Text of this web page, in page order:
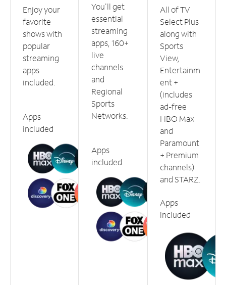
Enjoy your
favorite
shows with
popular
streaming
apps
included.
Apps
included
You'll get
essential
streaming
apps, 160+
live
channels
and
Regional
Sports
Networks.
Apps
included
All of TV
Select Plus
along with
Sports
View,
Entertainm
ent +
(includes
ad-free
HBO Max
and
Paramount
+ Premium
channels)
and STARZ.
Apps
included